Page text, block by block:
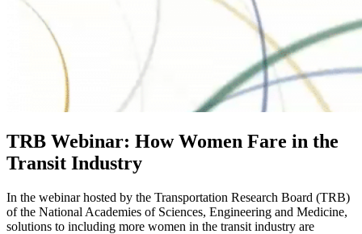
TRB Webinar: How Women Fare in the
Transit Industry
In the webinar hosted by the Transportation Research Board (TRB)
of the National Academies of Sciences, Engineering and Medicine,
solutions to including more women in the transit industry are